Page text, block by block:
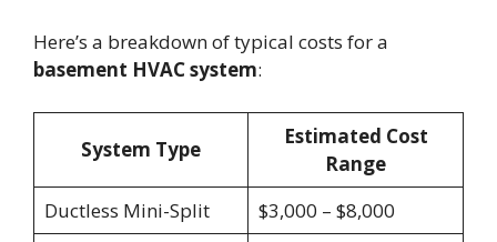
Here’s a breakdown of typical costs for a
basement HVAC system:
System Type
Estimated Cost
Range
Ductless Mini-Split
$3,000 – $8,000